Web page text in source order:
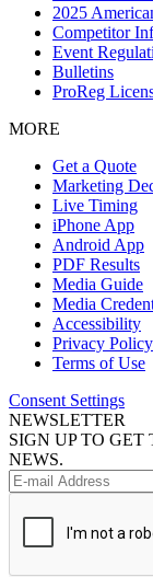
2025
Competitor
Event
Bulletins
ProReg
MORE
Get a Quote
Marketing
Live Timing
iPhone App
Android App
PDF Results
Media Guide
Media
Accessibility
Privacy Policy
Terms of Use
Consent Settings
NEWSLETTER
SIGN UP TO
NEWS.